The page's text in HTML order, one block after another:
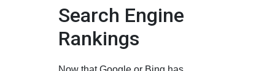
Search Engine
Rankings